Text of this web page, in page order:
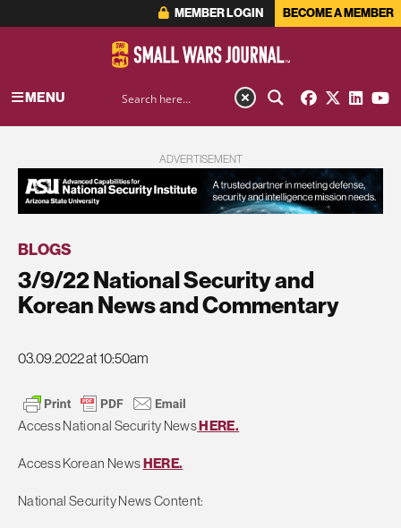
MEMBER LOGIN BECOME A MEMBER
MENU
ADVERTISEMENT
BLOGS
3/9/22 National Security and
Korean News and Commentary
03.09.2022 at 10:50am
Access National Security NewsHERE.
Access Korean NewsHERE.
National Security News Content: